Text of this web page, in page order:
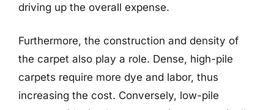
driving up the overall expense.
Furthermore, the construction and density of
the carpet also play a role. Dense, high-pile
carpets require more dye and labor, thus
increasing the cost. Conversely, low-pile